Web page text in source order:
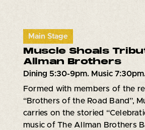
Main Stage
Muscle Shoals
Allman Brothers
Dining 5:30-9pm. Music
Formed with members of the
“Brothers of the Road Band”,
carries on the storied
music of The Allman Brothers